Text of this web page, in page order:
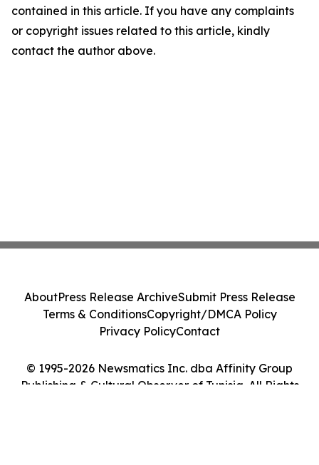
contained in this article. If you have any complaints
or copyright issues related to this article, kindly
contact the author above.
© 1995-2026 Newsmatics Inc. dba Affinity Group
Publishing & Cultural Observer of Tunisia. All Rights
AboutPress Release ArchiveSubmit Press Release
Terms & ConditionsCopyright/DMCA Policy
Privacy PolicyContact